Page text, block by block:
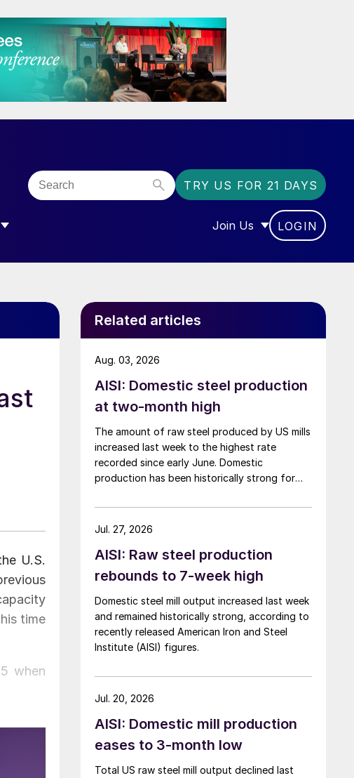
TRY US FOR 21 DAYS
FOR “COMMUNITY”
Join Us
SHOW SUBMENU FOR
LOGIN
U.S.
time
when
Related articles
AISI: Domestic steel production
at two-month high
The amount of raw steel produced by US mills
increased last week to the highest rate
recorded since early June. Domestic
production has been historically strong for
Aug. 03, 2026
AISI: Raw steel production
rebounds to 7-week high
Domestic steel mill output increased last week
and remained historically strong, according to
recently released American Iron and Steel
Institute (AISI) figures.
Jul. 27, 2026
AISI: Domestic mill production
eases to 3-month low
Total US raw steel mill output declined last
Jul. 20, 2026